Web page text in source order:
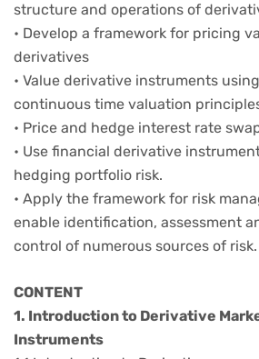
structure and operations of
• Develop a framework for pricing
derivatives
• Value derivative instruments
continuous time valuation
• Price and hedge interest rate
• Use financial derivative
hedging portfolio risk.
• Apply the framework for risk
enable identification, assessment
control of numerous sources of risk.
CONTENT
1. Introduction to Derivative
Instruments